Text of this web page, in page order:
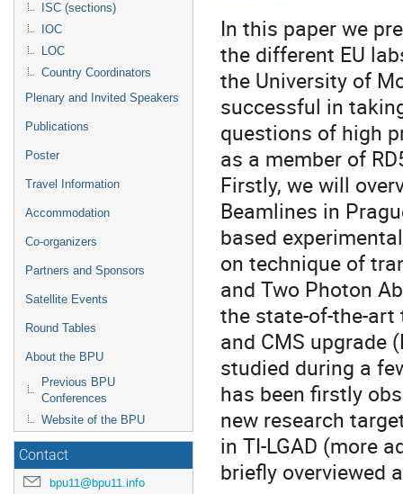
ISC (sections)
IOC
LOC
Country Coordinators
Plenary and Invited Speakers
Publications
Poster
Travel Information
Accommodation
Co-organizers
Partners and Sponsors
Satellite Events
Round Tables
About the BPU
Previous BPU
Conferences
Website of the BPU
Contact
bpu11@bpu11.info
In this paper we
the different EU
the University of
successful in
questions of high
as a member of
Firstly, we will
Beamlines in
based
on technique of
and Two Photon
the state-of-the-art
and CMS upgrade
studied during a
has been firstly
new research
in TI-LGAD (more
briefly overviewed